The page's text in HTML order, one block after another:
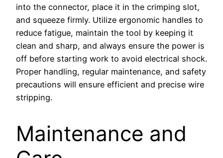
into the connector, place it in the crimping slot,
and squeeze firmly. Utilize ergonomic handles to
reduce fatigue, maintain the tool by keeping it
clean and sharp, and always ensure the power is
off before starting work to avoid electrical shock.
Proper handling, regular maintenance, and safety
precautions will ensure efficient and precise wire
stripping.
Maintenance and